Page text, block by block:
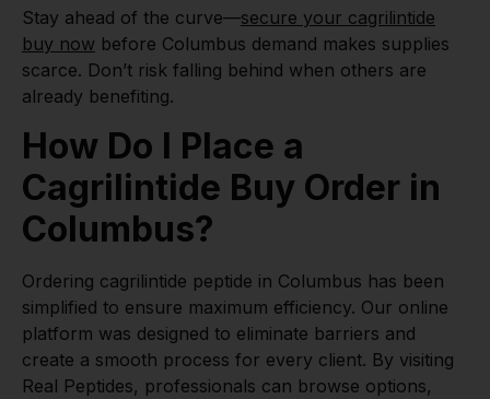
Stay ahead of the curve—secure your cagrilintide
buy now before Columbus demand makes supplies
scarce. Don’t risk falling behind when others are
already benefiting.
How Do I Place a
Cagrilintide Buy Order in
Columbus?
Ordering cagrilintide peptide in Columbus has been
simplified to ensure maximum efficiency. Our online
platform was designed to eliminate barriers and
create a smooth process for every client. By visiting
Real Peptides, professionals can browse options,